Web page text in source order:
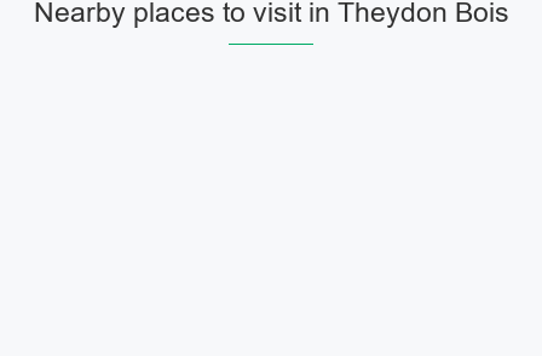
Nearby places to visit in Theydon Bois